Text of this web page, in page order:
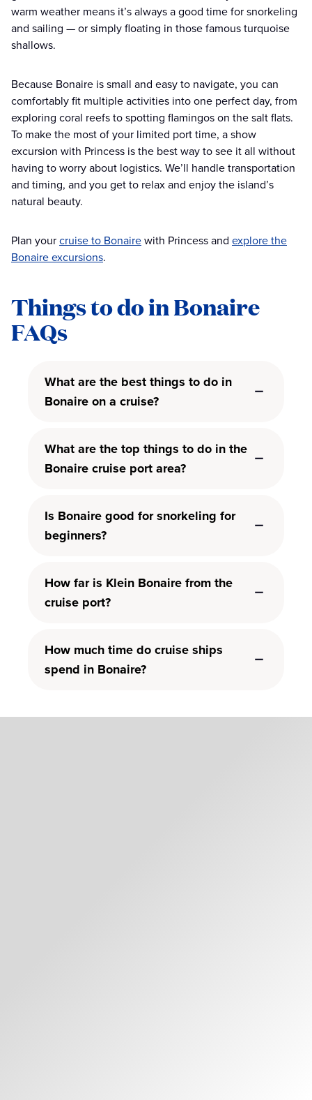
warm weather means it’s always a good time for snorkeling
and sailing — or simply floating in those famous turquoise
shallows.
Because Bonaire is small and easy to navigate, you can
comfortably fit multiple activities into one perfect day, from
exploring coral reefs to spotting flamingos on the salt flats.
To make the most of your limited port time, a show
excursion with Princess is the best way to see it all without
having to worry about logistics. We’ll handle transportation
and timing, and you get to relax and enjoy the island’s
natural beauty.
Plan yourcruise to Bonairewith Princess and explore the
Bonaire excursions.
Things to do in Bonaire
FAQs
What are the best things to do in
Bonaire on a cruise?
What are the top things to do in the
Bonaire cruise port area?
Is Bonaire good for snorkeling for
beginners?
How far is Klein Bonaire from the
cruise port?
How much time do cruise ships
spend in Bonaire?